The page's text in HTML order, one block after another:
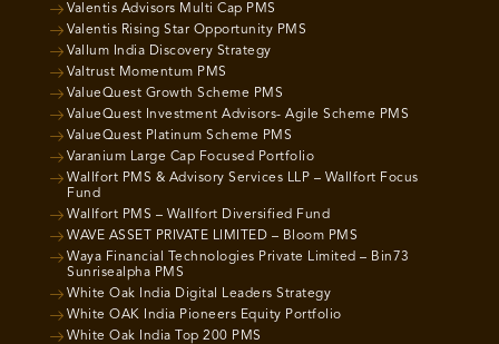
Valentis Advisors Multi Cap PMS
Valentis Rising Star Opportunity PMS
Vallum India Discovery Strategy
Valtrust Momentum PMS
ValueQuest Growth Scheme PMS
ValueQuest Investment Advisors- Agile Scheme PMS
ValueQuest Platinum Scheme PMS
Varanium Large Cap Focused Portfolio
Wallfort PMS & Advisory Services LLP – Wallfort Focus
Fund
Wallfort PMS – Wallfort Diversified Fund
WAVE ASSET PRIVATE LIMITED – Bloom PMS
Waya Financial Technologies Private Limited – Bin73
Sunrisealpha PMS
White Oak India Digital Leaders Strategy
White OAK India Pioneers Equity Portfolio
White Oak India Top 200 PMS